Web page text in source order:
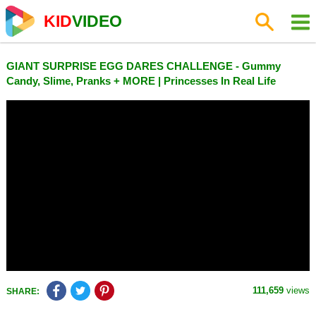
KIDVIDEO
GIANT SURPRISE EGG DARES CHALLENGE - Gummy
Candy, Slime, Pranks + MORE | Princesses In Real Life
SHARE: 111,659 views